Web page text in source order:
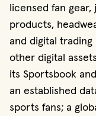
licensed fan
products,
and digital
other digital
its Sportsbook
an established
sports fans; a